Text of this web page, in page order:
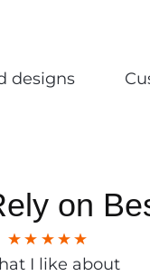
designs
on
I like about